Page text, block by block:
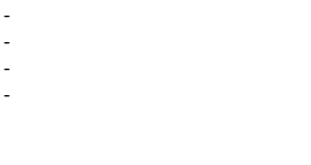
-
-
-
-